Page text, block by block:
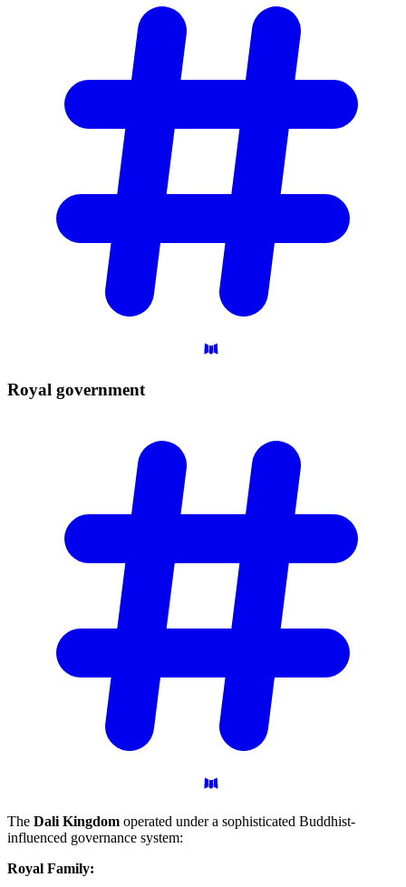
Royal government
The Dali Kingdom operated under a sophisticated Buddhist-
influenced governance system:
Royal Family: